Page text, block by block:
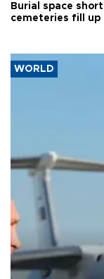
Burial space
cemeteries fill up
WORLD